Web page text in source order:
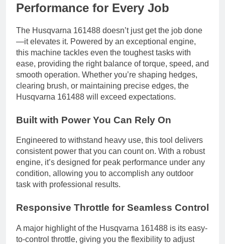
Performance for Every Job
The Husqvarna 161488 doesn’t just get the job done
—it elevates it. Powered by an exceptional engine,
this machine tackles even the toughest tasks with
ease, providing the right balance of torque, speed, and
smooth operation. Whether you’re shaping hedges,
clearing brush, or maintaining precise edges, the
Husqvarna 161488 will exceed expectations.
Built with Power You Can Rely On
Engineered to withstand heavy use, this tool delivers
consistent power that you can count on. With a robust
engine, it’s designed for peak performance under any
condition, allowing you to accomplish any outdoor
task with professional results.
Responsive Throttle for Seamless Control
A major highlight of the Husqvarna 161488 is its easy-
to-control throttle, giving you the flexibility to adjust